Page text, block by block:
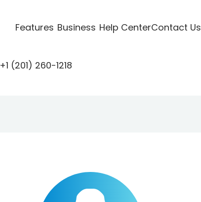
Features Business Help CenterContact Us
+1 (201) 260-1218